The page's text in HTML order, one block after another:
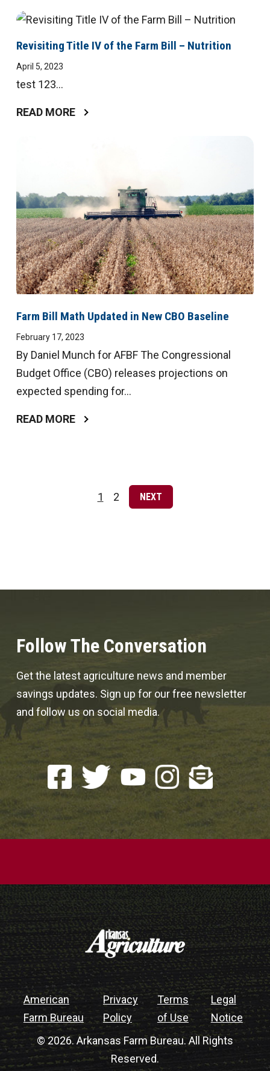
Revisiting Title IV of the Farm Bill – Nutrition
April 5, 2023
test 123...
READ MORE
Farm Bill Math Updated in New CBO Baseline
February 17, 2023
By Daniel Munch for AFBF The Congressional
Budget Office (CBO) releases projections on
expected spending for...
READ MORE
Page
1 Page
2 NEXT
Follow The Conversation
Get the latest agriculture news and member
savings updates. Sign up for our free newsletter
and follow us on social media.
American
Farm Bureau
Privacy
Policy
Terms
of Use
Legal
Notice
© 2026. Arkansas Farm Bureau. All Rights
Reserved.